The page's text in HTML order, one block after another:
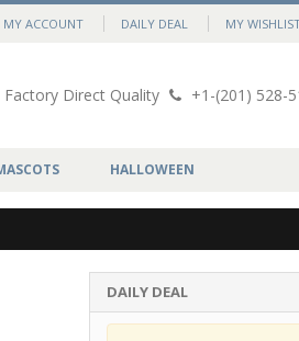
MY ACCOUNT DAILY DEAL MY
Factory Direct Quality +1-(201) 528-
HALLOWEEN
DAILY DEAL